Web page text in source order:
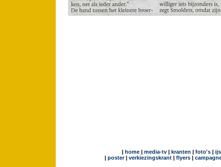
| home| media-tv| kranten | foto's|
| poster| verkiezingskrant | flyers |